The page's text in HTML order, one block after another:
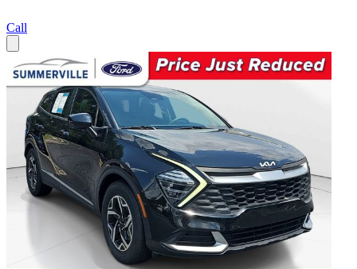
Call